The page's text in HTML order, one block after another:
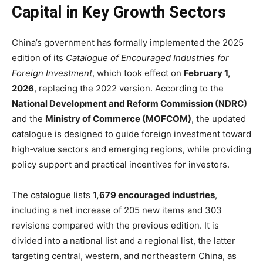
Capital in Key Growth Sectors
China’s government has formally implemented the 2025
edition of its Catalogue of Encouraged Industries for
Foreign Investment, which took effect on February 1,
2026, replacing the 2022 version. According to the
National Development and Reform Commission (NDRC)
and the Ministry of Commerce (MOFCOM), the updated
catalogue is designed to guide foreign investment toward
high‑value sectors and emerging regions, while providing
policy support and practical incentives for investors.
The catalogue lists 1,679 encouraged industries,
including a net increase of 205 new items and 303
revisions compared with the previous edition. It is
divided into a national list and a regional list, the latter
targeting central, western, and northeastern China, as